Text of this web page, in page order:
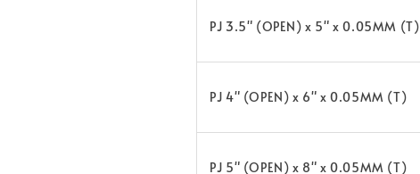
PJ 3.5" (OPEN) x 5" x 0.05MM (T)
PJ 4" (OPEN) x 6" x 0.05MM (T)
PJ 5" (OPEN) x 8" x 0.05MM (T)